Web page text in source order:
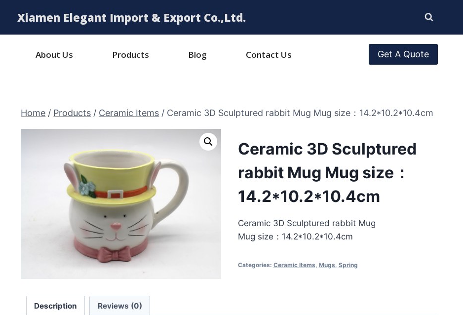
Xiamen Elegant Import & Export Co.,Ltd.
About Us Products Blog Contact Us Get A Quote
Home / Products / Ceramic Items / Ceramic 3D Sculptured rabbit Mug Mug size：14.2*10.2*10.4cm
Ceramic 3D Sculptured
rabbit Mug Mug size：
14.2*10.2*10.4cm
Ceramic 3D Sculptured rabbit Mug
Mug size：14.2*10.2*10.4cm
Categories: Ceramic Items, Mugs, Spring
Description Reviews (0)